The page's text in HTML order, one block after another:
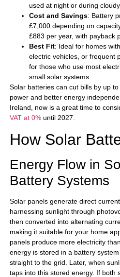
used at night or during
Cost and Savings: Battery
£7,000 depending on
£883 per year, with payback
Best Fit: Ideal for homes
electric vehicles, or frequent
for those who use most
small solar systems.
Solar batteries can cut bills by up
power and better energy
Ireland, now is a great time to
VAT at 0% until 2027.
How Solar
Energy Flow in
Battery Systems
Solar panels generate direct
harnessing sunlight through
then converted into alternating
making it suitable for your home
panels produce more electricity
energy is stored in a battery
straight to the grid. Later, when
taps into this stored energy. If both